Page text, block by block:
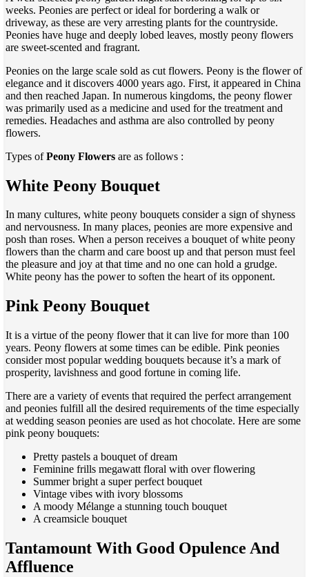
weeks. Peonies are perfect or ideal for bordering a walk or
driveway, as these are very arresting plants for the countryside.
Peonies have huge and deeply lobed leaves, mostly peony flowers
are sweet-scented and fragrant.
Peonies on the large scale sold as cut flowers. Peony is the flower of
elegance and it discovers 4000 years ago. First, it appeared in China
and then reached Japan. In numerous kingdoms, the peony flower
was primarily used as a medicine and used for the treatment and
remedies. Headaches and asthma are also controlled by peony
flowers.
Types ofPeony Flowers are as follows :
White Peony Bouquet
In many cultures, white peony bouquets consider a sign of shyness
and nervousness. In many places, peonies are more expensive and
posh than roses. When a person receives a bouquet of white peony
flowers than the charm and care boost up and that person must feel
the pleasure and joy at that time and no one can hold a grudge.
White peony has the power to soften the heart of its opponent.
Pink Peony Bouquet
It is a virtue of the peony flower that it can live for more than 100
years. Peony flowers at some times can be edible. Pink peonies
consider most popular wedding bouquets because it’s a mark of
prosperity, lavishness and good fortune in coming life.
There are a variety of events that required the perfect arrangement
and peonies fulfill all the desired requirements of the time especially
at wedding season peonies are used as hot chocolate. Here are some
pink peony bouquets:
Pretty pastels a bouquet of dream
Feminine frills megawatt floral with over flowering
Summer bright a super perfect bouquet
Vintage vibes with ivory blossoms
A moody Mélange a stunning touch bouquet
A creamsicle bouquet
Tantamount With Good Opulence And
Affluence